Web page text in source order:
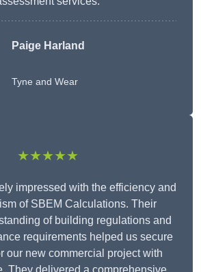
Paige Harland
Tyne and Wear
★★★★★
impressed with the efficiency and
of SBEM Calculations. Their
of building regulations and
requirements helped us secure
our new commercial project with